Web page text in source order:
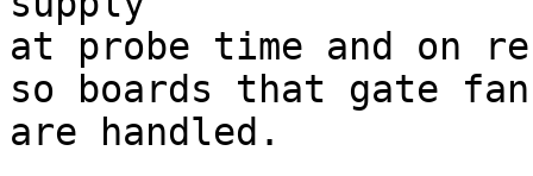
at probe time and on
so boards that gate
are handled.